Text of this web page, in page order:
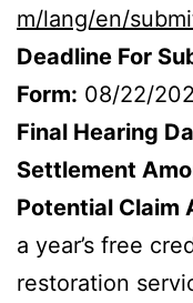
m/lang/en/
Deadline For
Form: 08/22/
Final Hearing
Settlement
Potential Claim
a year’s free
restoration